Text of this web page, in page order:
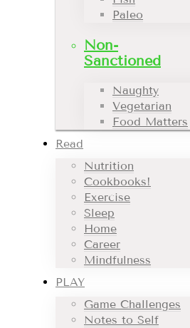
Paleo
Non-
Sanctioned
Naughty
Vegetarian
Food Matters
Read
Nutrition
Cookbooks!
Exercise
Sleep
Home
Career
Mindfulness
PLAY
Game Challenges
Notes to Self